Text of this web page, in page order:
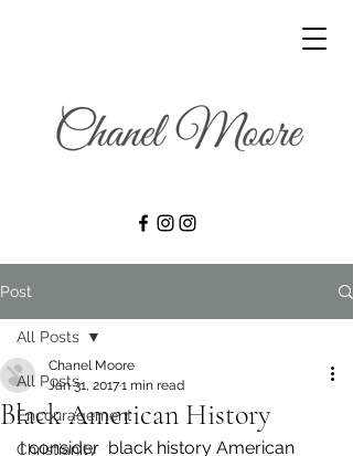
Post
All Posts
Encouragement
Christianity
All Posts
Black American History
Chanel Moore
Jan 31, 20171 min read
I consider  black history American